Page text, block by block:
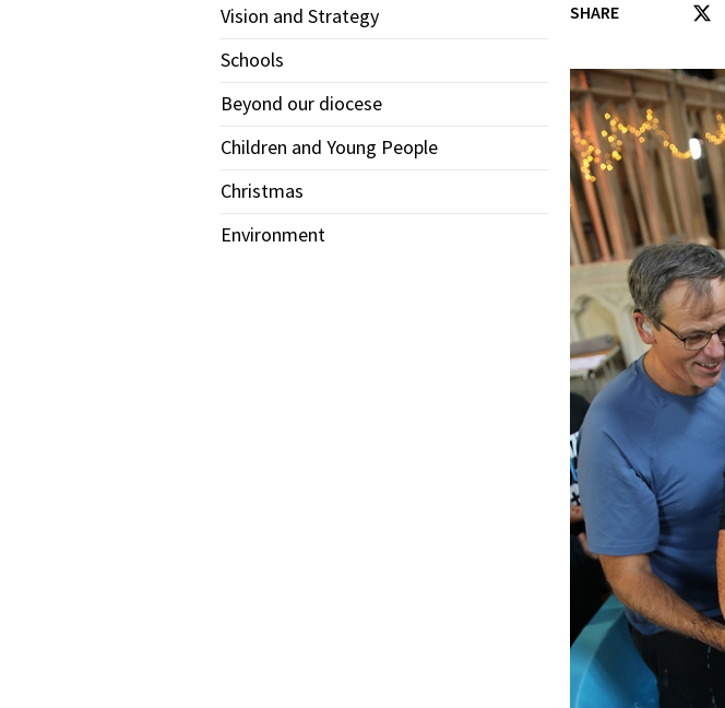
Vision and Strategy
Schools
Beyond our diocese
Children and Young People
Christmas
Environment
SHARE